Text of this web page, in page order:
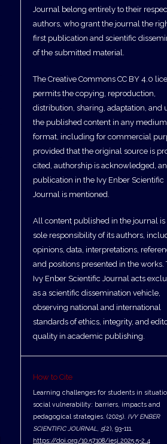
Journal belong entirely to their
authors, who grant the journal the
first publication and scientific
of the submitted material.
The Creative Commons CC BY 4.0
permits the copying, reproduction,
distribution, sharing, adaptation, and
the published content in any
format, including for commercial
provided that the original source is
cited, authorship is acknowledged,
publication in the Ivy Enber Scientific
Journal is mentioned.
All content published in the journal is
sole responsibility of its authors,
opinions, data, interpretations,
and positions presented in the works.
Ivy Enber Scientific Journal acts
as a scientific dissemination vehicle,
observing national and international
standards of ethics, integrity, and
quality in academic publishing.
How to Cite
Learning challenges for students in
social vulnerability: barriers, impacts and
pedagogical strategies. (2025). IVY ENBER
SCIENTIFIC JOURNAL
5(2), 93-111.
https://doi.org/10.57108/iesj.2025.5-2.4